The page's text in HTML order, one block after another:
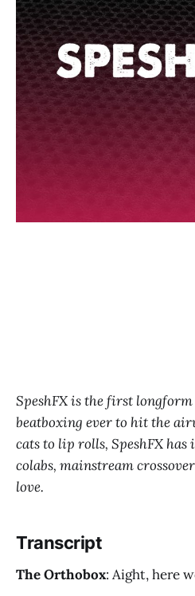
SpeshFX is the first
beatboxing ever to hit the
cats to lip rolls, SpeshFX has
colabs, mainstream
love.
Transcript
The Orthobox: Aight, here